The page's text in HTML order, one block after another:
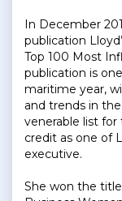
In December
publication
Top 100 Most
publication is
maritime year,
and trends in
venerable list
credit as one of
executive.
She won the